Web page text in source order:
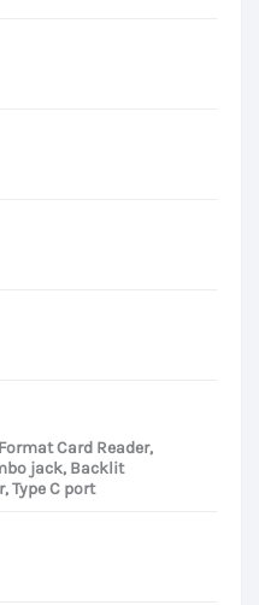
Card Reader,
jack, Backlit
Type C port